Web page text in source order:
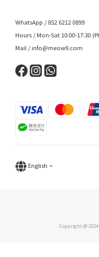
WhatsApp / 852 6212 0899
Hours / Mon-Sat 10:00-17:30
Mail / info@meow9.com
English
Copyright @